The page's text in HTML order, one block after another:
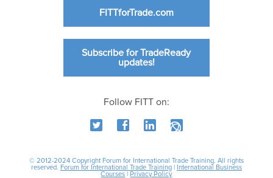
FITTforTrade.com
Subscribe for TradeReady
updates!
Follow FITT on:
© 2012-2024 Copyright Forum for International Trade Training. All rights
reserved. Forum for International Trade Training|
International Business
Courses
Privacy Policy